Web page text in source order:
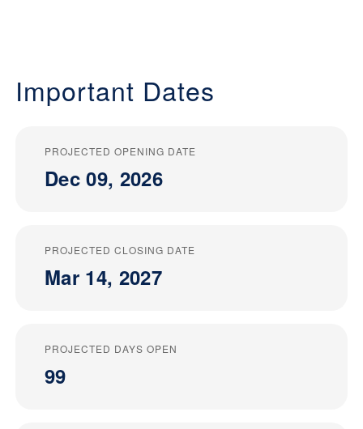
Important Dates
PROJECTED OPENING DATE
Dec 09, 2026
PROJECTED CLOSING DATE
Mar 14, 2027
PROJECTED DAYS OPEN
99